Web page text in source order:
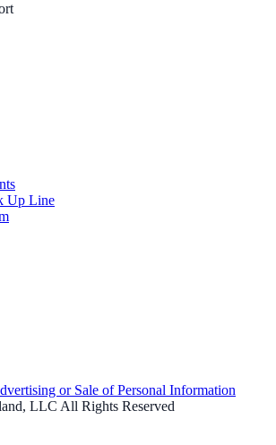
Up Line
or Sale of Personal Information
LLC All Rights Reserved